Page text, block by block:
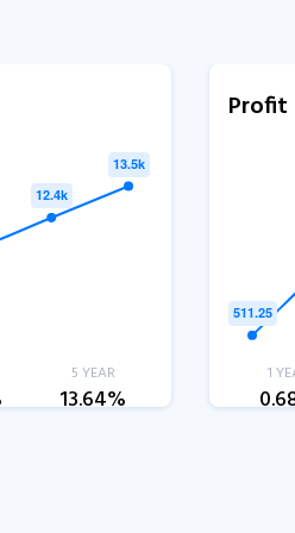
5 YEAR
13.64%
1